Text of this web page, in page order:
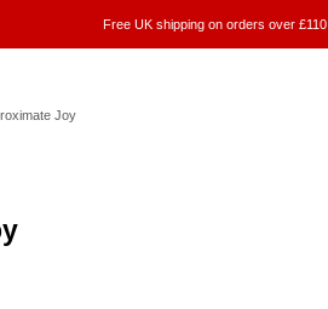
Free UK shipping on orders over £110
Joy